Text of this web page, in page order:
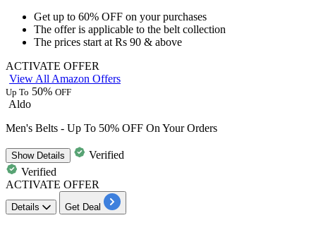
Get up to 60% OFF on your purchases
The offer is applicable to the belt collection
The prices start at Rs 90 & above
ACTIVATE OFFER
View All Amazon Offers
Up To 50% OFF
Aldo
Men's Belts - Up To 50% OFF On Your Orders
ShowDetails
Verified
Verified
ACTIVATE OFFER
Details Get Deal